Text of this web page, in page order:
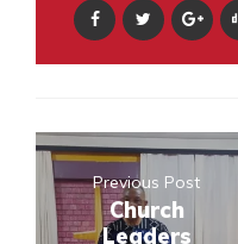
Previous Post
Church
Leaders